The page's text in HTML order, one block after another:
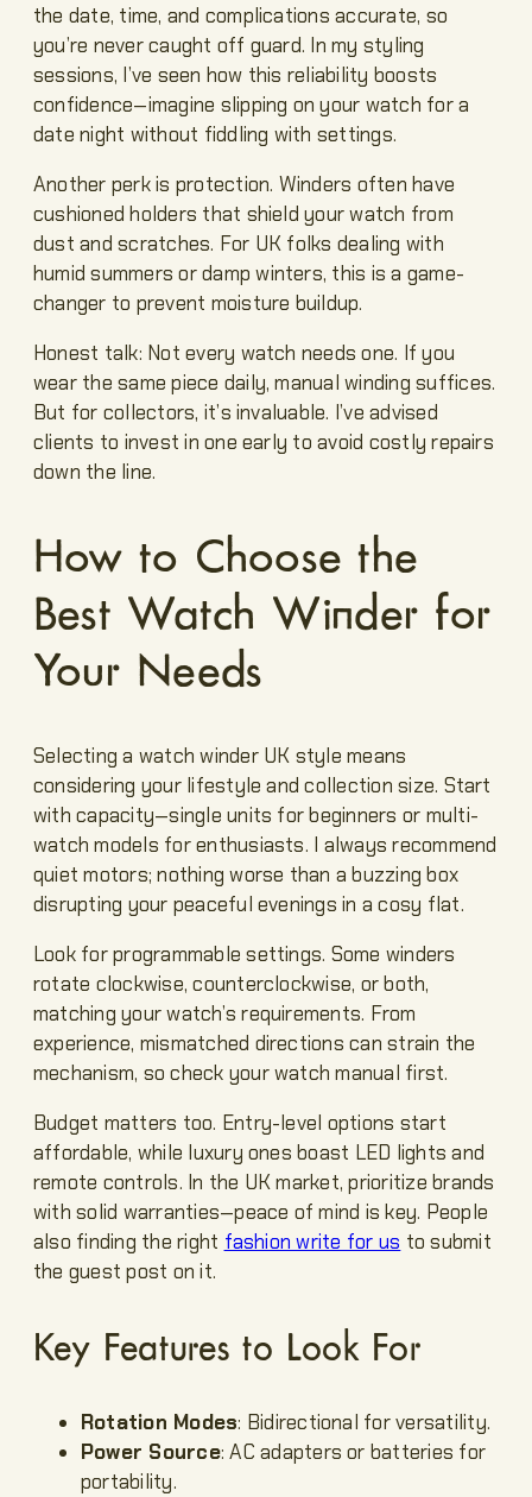
the date, time, and complications accurate, so
you’re never caught off guard. In my styling
sessions, I’ve seen how this reliability boosts
confidence—imagine slipping on your watch for a
date night without fiddling with settings.
Another perk is protection. Winders often have
cushioned holders that shield your watch from
dust and scratches. For UK folks dealing with
humid summers or damp winters, this is a game-
changer to prevent moisture buildup.
Honest talk: Not every watch needs one. If you
wear the same piece daily, manual winding suffices.
But for collectors, it’s invaluable. I’ve advised
clients to invest in one early to avoid costly repairs
down the line.
How to Choose the
Best Watch Winder for
Your Needs
Selecting a watch winder UK style means
considering your lifestyle and collection size. Start
with capacity—single units for beginners or multi-
watch models for enthusiasts. I always recommend
quiet motors; nothing worse than a buzzing box
disrupting your peaceful evenings in a cosy flat.
Look for programmable settings. Some winders
rotate clockwise, counterclockwise, or both,
matching your watch’s requirements. From
experience, mismatched directions can strain the
mechanism, so check your watch manual first.
Budget matters too. Entry-level options start
affordable, while luxury ones boast LED lights and
remote controls. In the UK market, prioritize brands
with solid warranties—peace of mind is key. People
also finding the right fashion write for us to submit
the guest post on it.
Key Features to Look For
Rotation Modes: Bidirectional for versatility.
Power Source: AC adapters or batteries for
portability.